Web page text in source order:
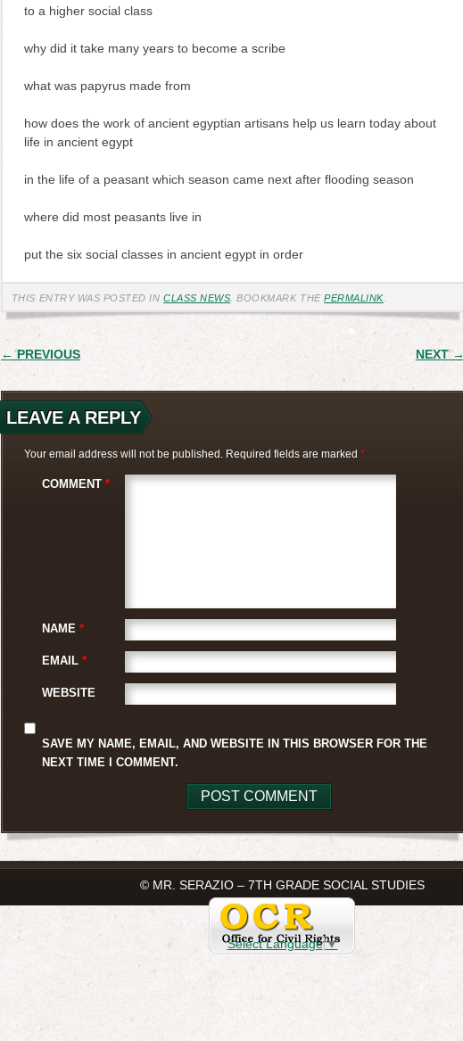
to a higher social class
why did it take many years to become a scribe
what was papyrus made from
how does the work of ancient egyptian artisans help us learn today about
life in ancient egypt
in the life of a peasant which season came next after flooding season
where did most peasants live in
put the six social classes in ancient egypt in order
THIS ENTRY WAS POSTED IN CLASS NEWS . BOOKMARK THEPERMALINK.
POST NAVIGATION
← PREVIOUS NEXT →
LEAVE A REPLY
Your email address will not be published. Required fields are marked *
COMMENT *
NAME *
EMAIL *
WEBSITE
SAVE MY NAME, EMAIL, AND WEBSITE IN THIS BROWSER FOR THE
NEXT TIME I COMMENT.
© MR. SERAZIO – 7TH GRADE SOCIAL STUDIES
Select Language▼